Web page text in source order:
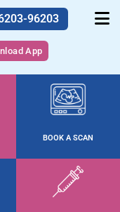
96203
App
BOOK A SCAN